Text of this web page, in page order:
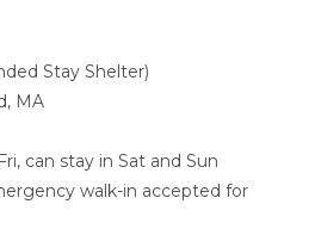
Stay Shelter)
MA
can stay in Sat and Sun
walk-in accepted for